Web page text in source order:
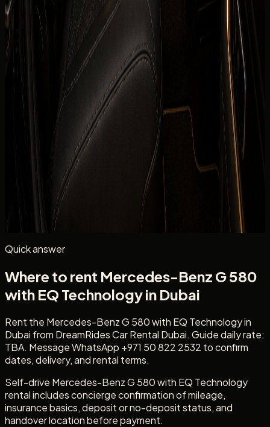
Daily
TBA
Deposit
Security deposit confirmed before booking
250 km/day guide
Comprehensive insurance included
Delivery
Dubai delivery available
Book on WhatsApp Check availability
+971 50 822
View Similar Cars
Mercedes-Benz G 580 with EQ Technology, your
dates, delivery location, passenger count, and whether
you need daily self-drive rental.
Quick answer
Where to rent Mercedes-Benz G 580
with EQ Technology in Dubai
Rent the Mercedes-Benz G 580 with EQ Technology in
Dubai from DreamRides Car Rental Dubai. Guide daily rate:
TBA. Message WhatsApp +971 50 822 2532 to confirm
dates, delivery, and rental terms.
Self-drive Mercedes-Benz G 580 with EQ Technology
rental includes concierge confirmation of mileage,
insurance basics, deposit or no-deposit status, and
handover location before payment.